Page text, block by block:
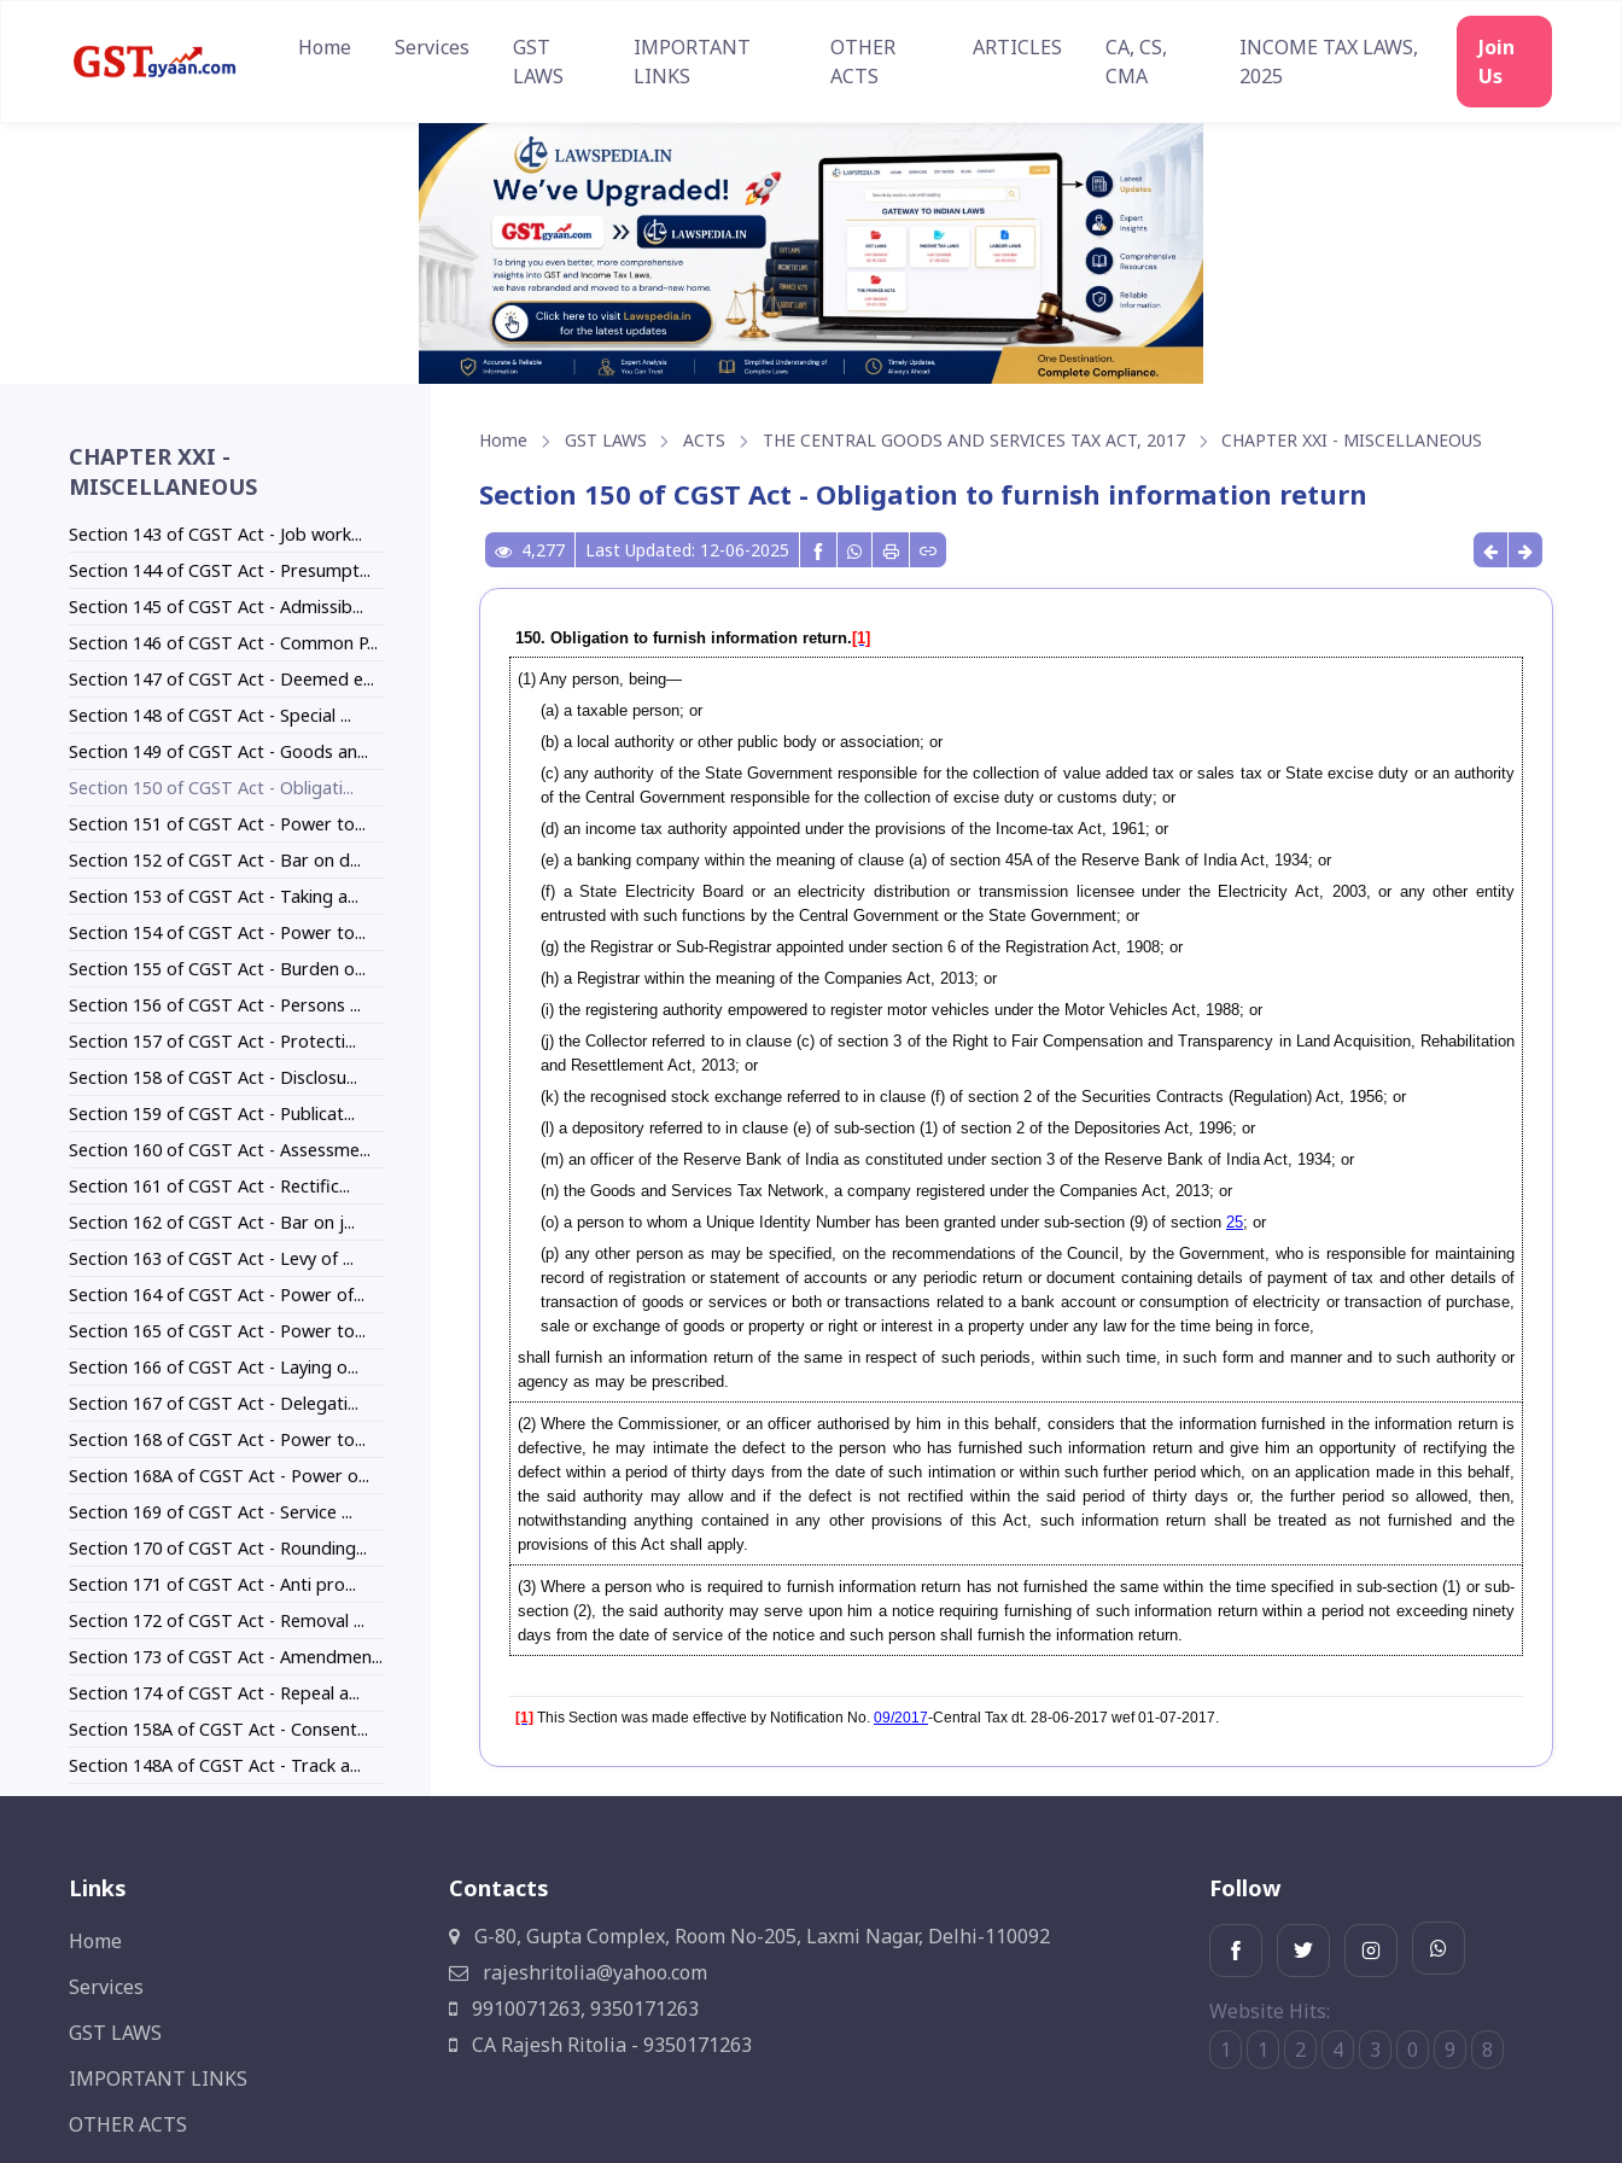
Home Services
GST
LAWS
IMPORTANT
LINKS
OTHER
ACTS
ARTICLES
CA, CS,
CMA
INCOME TAX LAWS,
2025
Join
Us
CHAPTER XXI -
MISCELLANEOUS
Section 143 of CGST Act - Job work...
Section 144 of CGST Act - Presumpt...
Section 145 of CGST Act - Admissib...
Section 146 of CGST Act - Common P...
Section 147 of CGST Act - Deemed e...
Section 148 of CGST Act - Special ...
Section 149 of CGST Act - Goods an...
Section 150 of CGST Act - Obligati...
Section 151 of CGST Act - Power to...
Section 152 of CGST Act - Bar on d...
Section 153 of CGST Act - Taking a...
Section 154 of CGST Act - Power to...
Section 155 of CGST Act - Burden o...
Section 156 of CGST Act - Persons ...
Section 157 of CGST Act - Protecti...
Section 158 of CGST Act - Disclosu...
Section 159 of CGST Act - Publicat...
Section 160 of CGST Act - Assessme...
Section 161 of CGST Act - Rectific...
Section 162 of CGST Act - Bar on j...
Section 163 of CGST Act - Levy of ...
Section 164 of CGST Act - Power of...
Section 165 of CGST Act - Power to...
Section 166 of CGST Act - Laying o...
Section 167 of CGST Act - Delegati...
Section 168 of CGST Act - Power to...
Section 168A of CGST Act - Power o...
Section 169 of CGST Act - Service ...
Section 170 of CGST Act - Rounding...
Section 171 of CGST Act - Anti pro...
Section 172 of CGST Act - Removal ...
Section 173 of CGST Act - Amendmen...
Section 174 of CGST Act - Repeal a...
Section 158A of CGST Act - Consent...
Section 148A of CGST Act - Track a...
Home GST LAWS ACTS THE CENTRAL GOODS AND SERVICES TAX ACT, 2017 CHAPTER XXI - MISCELLANEOUS
Section 150 of CGST Act - Obligation to furnish information return
4,277 Last Updated: 12-06-2025
150. Obligation to furnish information return. [1]
(1) Any person, being—
(a) a taxable person; or
(b) a local authority or other public body or association; or
(c) any authority of the State Government responsible for the collection of value added tax or sales tax or State excise duty or an authority
of the Central Government responsible for the collection of excise duty or customs duty; or
(d) an income tax authority appointed under the provisions of the Income-tax Act, 1961; or
(e) a banking company within the meaning of clause (a) of section 45A of the Reserve Bank of India Act, 1934; or
(f) a State Electricity Board or an electricity distribution or transmission licensee under the Electricity Act, 2003, or any other entity
entrusted with such functions by the Central Government or the State Government; or
(g) the Registrar or Sub-Registrar appointed under section 6 of the Registration Act, 1908; or
(h) a Registrar within the meaning of the Companies Act, 2013; or
(i) the registering authority empowered to register motor vehicles under the Motor Vehicles Act, 1988; or
(j) the Collector referred to in clause (c) of section 3 of the Right to Fair Compensation and Transparency in Land Acquisition, Rehabilitation
and Resettlement Act, 2013; or
(k) the recognised stock exchange referred to in clause (f) of section 2 of the Securities Contracts (Regulation) Act, 1956; or
(l) a depository referred to in clause (e) of sub-section (1) of section 2 of the Depositories Act, 1996; or
(m) an officer of the Reserve Bank of India as constituted under section 3 of the Reserve Bank of India Act, 1934; or
(n) the Goods and Services Tax Network, a company registered under the Companies Act, 2013; or
(o) a person to whom a Unique Identity Number has been granted under sub-section (9) of section 25; or
(p) any other person as may be specified, on the recommendations of the Council, by the Government, who is responsible for maintaining
record of registration or statement of accounts or any periodic return or document containing details of payment of tax and other details of
transaction of goods or services or both or transactions related to a bank account or consumption of electricity or transaction of purchase,
sale or exchange of goods or property or right or interest in a property under any law for the time being in force,
shall furnish an information return of the same in respect of such periods, within such time, in such form and manner and to such authority or
agency as may be prescribed.
(2) Where the Commissioner, or an officer authorised by him in this behalf, considers that the information furnished in the information return is
defective, he may intimate the defect to the person who has furnished such information return and give him an opportunity of rectifying the
defect within a period of thirty days from the date of such intimation or within such further period which, on an application made in this behalf,
the said authority may allow and if the defect is not rectified within the said period of thirty days or, the further period so allowed, then,
notwithstanding anything contained in any other provisions of this Act, such information return shall be treated as not furnished and the
provisions of this Act shall apply.
(3) Where a person who is required to furnish information return has not furnished the same within the time specified in sub-section (1) or sub-
section (2), the said authority may serve upon him a notice requiring furnishing of such information return within a period not exceeding ninety
days from the date of service of the notice and such person shall furnish the information return.
[1] This Section was made effective by Notification No. 09/2017-Central Tax dt. 28-06-2017 wef 01-07-2017.
Links
Home
Services
GST LAWS
IMPORTANT LINKS
OTHER ACTS
Contacts
G-80, Gupta Complex, Room No-205, Laxmi Nagar, Delhi-110092
rajeshritolia@yahoo.com
9910071263, 9350171263
CA Rajesh Ritolia - 9350171263
Follow
Website Hits:
1
1 2 4 3 0 9 8